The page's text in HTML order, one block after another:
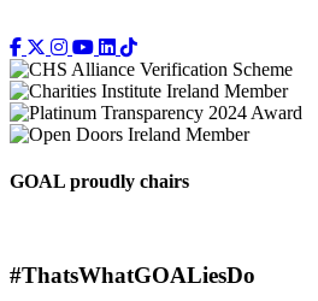
GOAL proudly chairs
#ThatsWhatGOALiesDo